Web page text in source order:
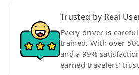
Trusted by Real
Every driver is
trained. With over
and a 99%
earned travelers’